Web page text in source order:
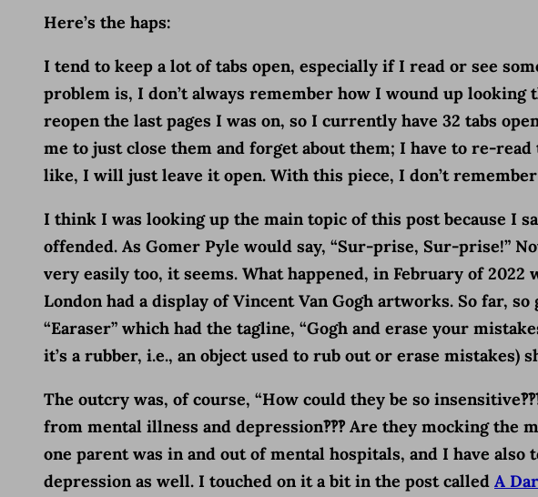
Here’s the haps:
I tend to keep a lot of tabs open, especially if I read or see
problem is, I don’t always remember how I wound up
reopen the last pages I was on, so I currently have 32 tabs
me to just close them and forget about them; I have to re-
like, I will just leave it open. With this piece, I don’t
I think I was looking up the main topic of this post because I
offended. As Gomer Pyle would say, “Sur-prise, Sur-prise!”
very easily too, it seems. What happened, in February of
London had a display of Vincent Van Gogh artworks. So far,
“Earaser” which had the tagline, “Gogh and erase your
it’s a rubber, i.e., an object used to rub out or erase mistakes)
The outcry was, of course, “How could they be so
from mental illness and depression‽‽‽ Are they mocking the
one parent was in and out of mental hospitals, and I have
depression as well. I touched on it a bit in the post called A